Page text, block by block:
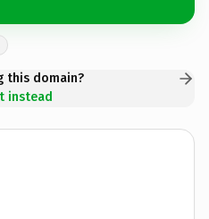
this domain?
instead